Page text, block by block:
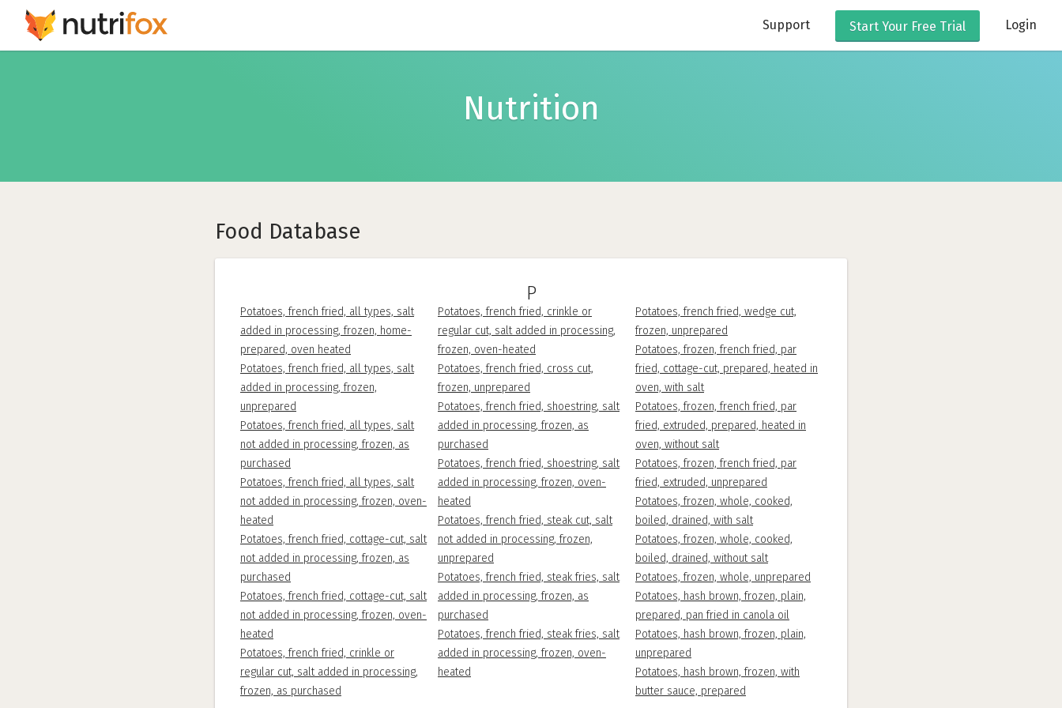
Support Start Your Free Trial Login
Nutrition
Food Database
P
Potatoes, french fried, all types, salt
added in processing, frozen, home-
prepared, oven heated
Potatoes, french fried, all types, salt
added in processing, frozen,
unprepared
Potatoes, french fried, all types, salt
not added in processing, frozen, as
purchased
Potatoes, french fried, all types, salt
not added in processing, frozen, oven-
heated
Potatoes, french fried, cottage-cut, salt
not added in processing, frozen, as
purchased
Potatoes, french fried, cottage-cut, salt
not added in processing, frozen, oven-
heated
Potatoes, french fried, crinkle or
regular cut, salt added in processing,
frozen, as purchased
Potatoes, french fried, crinkle or
regular cut, salt added in processing,
frozen, oven-heated
Potatoes, french fried, cross cut,
frozen, unprepared
Potatoes, french fried, shoestring, salt
added in processing, frozen, as
purchased
Potatoes, french fried, shoestring, salt
added in processing, frozen, oven-
heated
Potatoes, french fried, steak cut, salt
not added in processing, frozen,
unprepared
Potatoes, french fried, steak fries, salt
added in processing, frozen, as
purchased
Potatoes, french fried, steak fries, salt
added in processing, frozen, oven-
heated
Potatoes, french fried, wedge cut,
frozen, unprepared
Potatoes, frozen, french fried, par
fried, cottage-cut, prepared, heated in
oven, with salt
Potatoes, frozen, french fried, par
fried, extruded, prepared, heated in
oven, without salt
Potatoes, frozen, french fried, par
fried, extruded, unprepared
Potatoes, frozen, whole, cooked,
boiled, drained, with salt
Potatoes, frozen, whole, cooked,
boiled, drained, without salt
Potatoes, frozen, whole, unprepared
Potatoes, hash brown, frozen, plain,
prepared, pan fried in canola oil
Potatoes, hash brown, frozen, plain,
unprepared
Potatoes, hash brown, frozen, with
butter sauce, prepared